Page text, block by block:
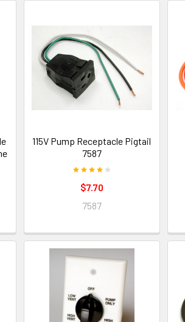
115V Pump Receptacle Pigtail
7587
$7.70
7587